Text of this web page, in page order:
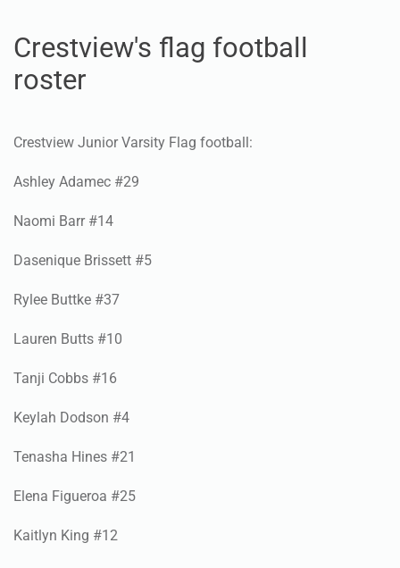
roster
Ashley Adamec #29
Naomi Barr #14
Dasenique Brissett #5
Rylee Buttke #37
Lauren Butts #10
Tanji Cobbs #16
Keylah Dodson #4
Tenasha Hines #21
Elena Figueroa #25
Kaitlyn King #12
Maya Pena #10